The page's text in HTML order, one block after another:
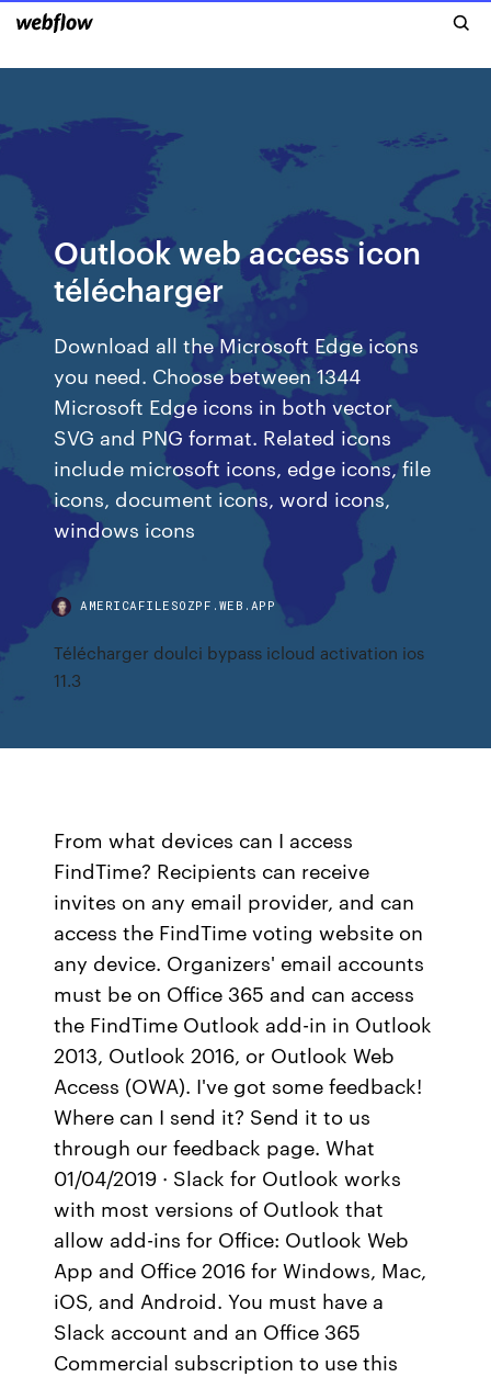
Outlook web access icon
télécharger
Download all the Microsoft Edge icons
you need. Choose between 1344
Microsoft Edge icons in both vector
SVG and PNG format. Related icons
include microsoft icons, edge icons, file
icons, document icons, word icons,
windows icons
AMERICAFILESOZPF.WEB.APP
Télécharger doulci bypass icloud activation ios
11.3
From what devices can I access
FindTime? Recipients can receive
invites on any email provider, and can
access the FindTime voting website on
any device. Organizers' email accounts
must be on Office 365 and can access
the FindTime Outlook add-in in Outlook
2013, Outlook 2016, or Outlook Web
Access (OWA). I've got some feedback!
Where can I send it? Send it to us
through our feedback page. What
01/04/2019 · Slack for Outlook works
with most versions of Outlook that
allow add-ins for Office: Outlook Web
App and Office 2016 for Windows, Mac,
iOS, and Android. You must have a
Slack account and an Office 365
Commercial subscription to use this